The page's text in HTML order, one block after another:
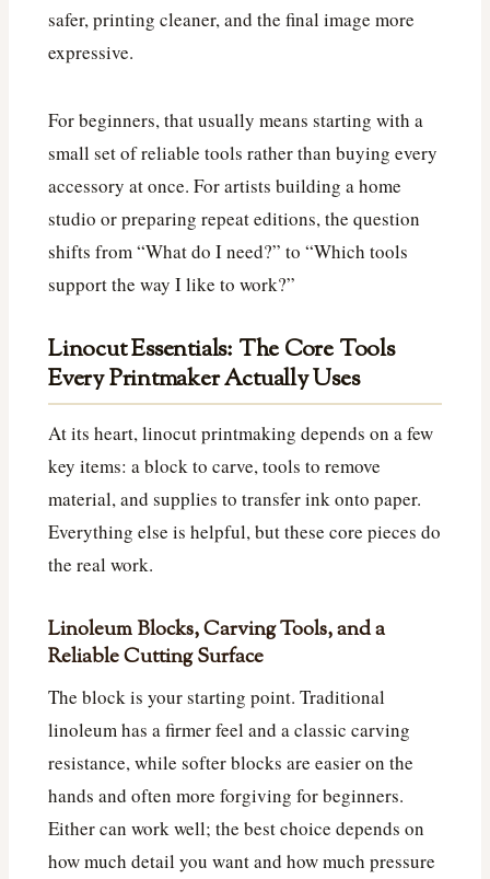
safer, printing cleaner, and the final image more
expressive.
For beginners, that usually means starting with a
small set of reliable tools rather than buying every
accessory at once. For artists building a home
studio or preparing repeat editions, the question
shifts from “What do I need?” to “Which tools
support the way I like to work?”
Linocut Essentials: The Core Tools
Every Printmaker Actually Uses
At its heart, linocut printmaking depends on a few
key items: a block to carve, tools to remove
material, and supplies to transfer ink onto paper.
Everything else is helpful, but these core pieces do
the real work.
Linoleum Blocks, Carving Tools, and a
Reliable Cutting Surface
The block is your starting point. Traditional
linoleum has a firmer feel and a classic carving
resistance, while softer blocks are easier on the
hands and often more forgiving for beginners.
Either can work well; the best choice depends on
how much detail you want and how much pressure